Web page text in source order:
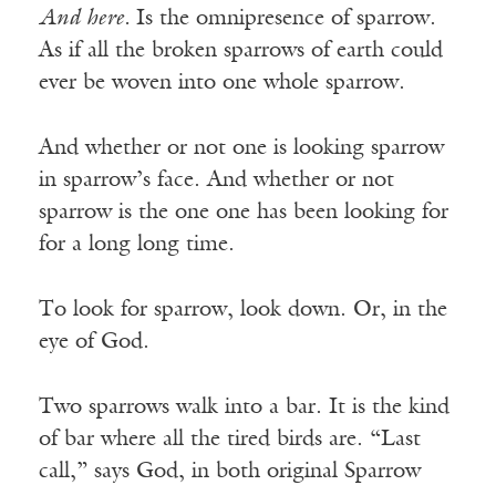
And here. Is the omnipresence of sparrow.
As if all the broken sparrows of earth could
ever be woven into one whole sparrow.
And whether or not one is looking sparrow
in sparrow’s face. And whether or not
sparrow is the one one has been looking for
for a long long time.
To look for sparrow, look down. Or, in the
eye of God.
Two sparrows walk into a bar. It is the kind
of bar where all the tired birds are. “Last
call,” says God, in both original Sparrow